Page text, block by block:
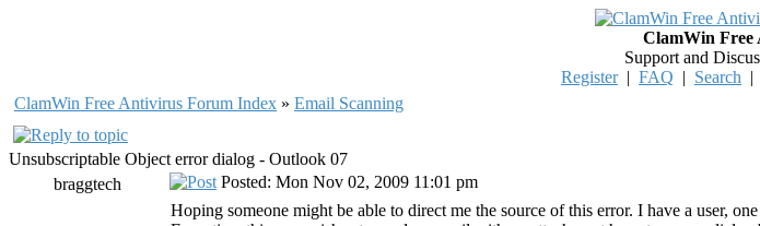
ClamWin Free
Support and
Register| FAQ | Search |
ClamWin Free Antivirus Forum Index » Email Scanning
Unsubscriptable Object error dialog - Outlook 07
braggtech
Posted: Mon Nov 02, 2009 11:01 pm
Hoping someone might be able to direct me the source of this error. I have a user,